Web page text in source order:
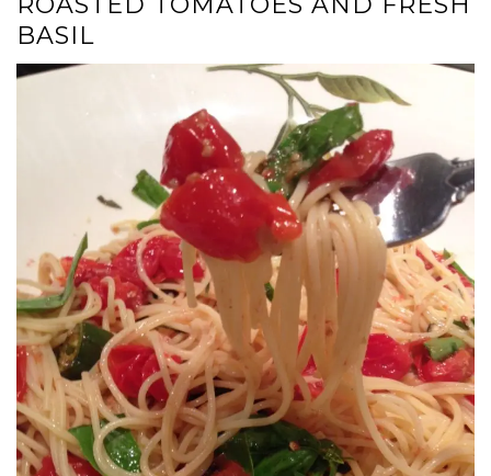
BASIL